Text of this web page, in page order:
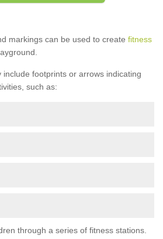
markings can be used to create fitness
footprints or arrows indicating
such as:
through a series of fitness stations.